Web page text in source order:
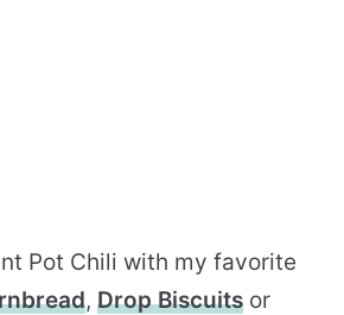
Pot Chili with my favorite
, Drop Biscuits or